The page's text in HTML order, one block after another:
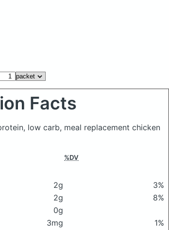
Facts
low carb, meal replacement chicken
%DV
2g
3%
2g
8%
0g
3mg
1%